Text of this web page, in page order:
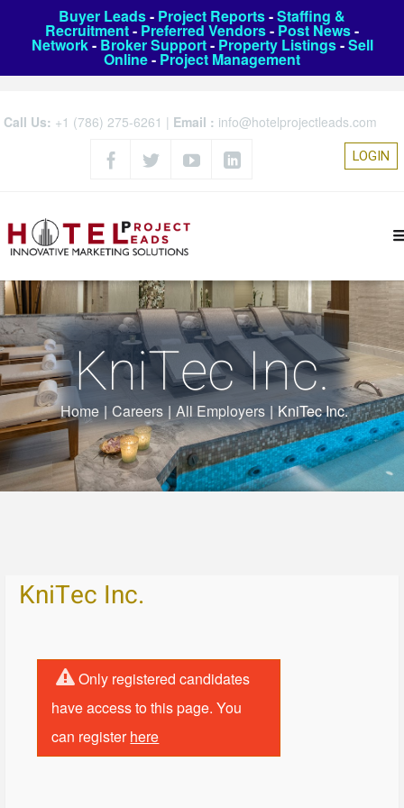
Buyer Leads- Project Reports-Staffing &
Recruitment- Preferred Vendors- Post News-
Network- Broker Support- Property Listings-Sell
Online- Project Management
Call Us: +1 (786) 275-6261 | Email : info@hotelprojectleads.com
LOGIN
KniTec Inc.
Home | Careers | All Employers | KniTec Inc.
KniTec Inc.
Only registered candidates
have access to this page. You
can registerhere